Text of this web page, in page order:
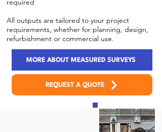
required
All outputs are tailored to your project
requirements, whether for planning, design,
refurbishment or commercial use.
MORE ABOUT MEASURED SURVEYS
REQUEST A QUOTE